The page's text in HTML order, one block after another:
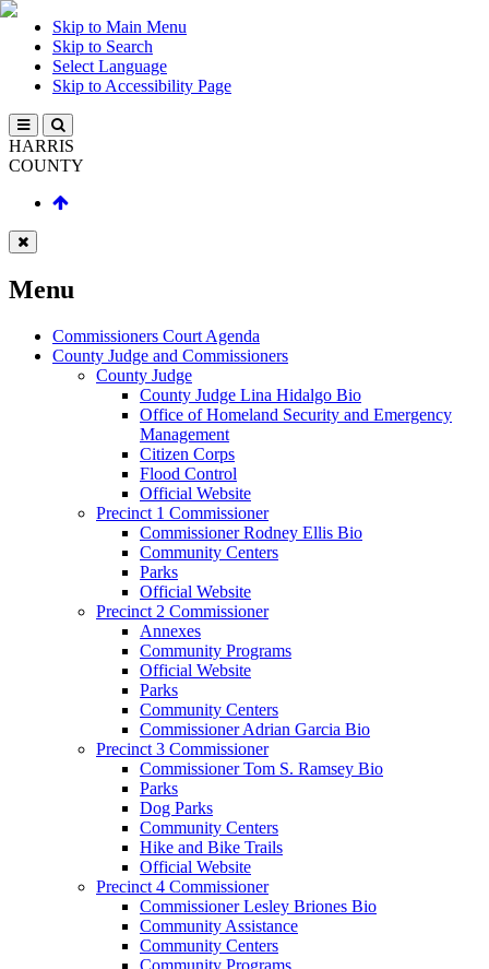
Skip to Main Menu
Skip to Search
Select Language
Skip to Accessibility Page
HARRIS
COUNTY
Menu
Commissioners Court Agenda
County Judge and Commissioners
County Judge
County Judge Lina Hidalgo Bio
Office of Homeland Security and Emergency
Management
Citizen Corps
Flood Control
Official Website
Precinct 1 Commissioner
Commissioner Rodney Ellis Bio
Community Centers
Parks
Official Website
Precinct 2 Commissioner
Annexes
Community Programs
Official Website
Parks
Community Centers
Commissioner Adrian Garcia Bio
Precinct 3 Commissioner
Commissioner Tom S. Ramsey Bio
Parks
Dog Parks
Community Centers
Hike and Bike Trails
Official Website
Precinct 4 Commissioner
Commissioner Lesley Briones Bio
Community Assistance
Community Centers
Community Programs